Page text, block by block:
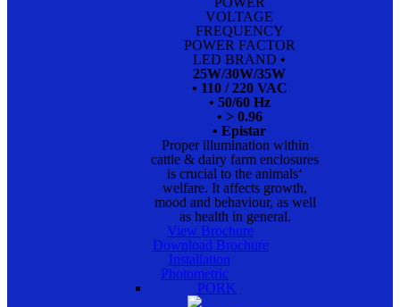
VOLTAGE
FREQUENCY
POWER FACTOR
LED BRAND •
25W/30W/35W
• 110 / 220 VAC
• 50/60 Hz
• > 0.96
• Epistar
Proper illumination within
cattle & dairy farm enclosures
is crucial to the animals‘
welfare. It affects growth,
mood and behaviour, as well
as health in general.
View Brochure
Download Brochure
Installation
Photometric
PORK